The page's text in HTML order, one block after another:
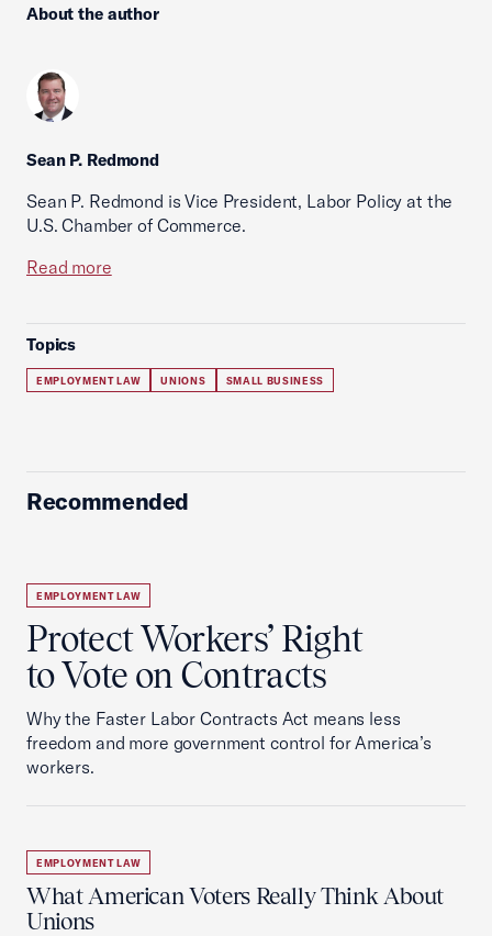
About the author
Sean P. Redmond
Sean P. Redmond is Vice President, Labor Policy at the
U.S. Chamber of Commerce.
Read more
Topics
EMPLOYMENT LAW UNIONS SMALL BUSINESS
Recommended
EMPLOYMENT LAW
Protect Workers’ Right
to Vote on Contracts
Why the Faster Labor Contracts Act means less
freedom and more government control for America’s
workers.
EMPLOYMENT LAW
What American Voters Really Think About
Unions